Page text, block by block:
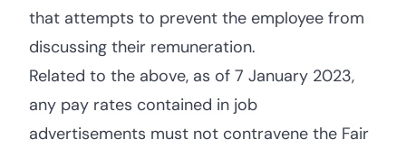
that attempts to prevent the employee from
discussing their remuneration.
Related to the above, as of 7 January 2023,
any pay rates contained in job
advertisements must not contravene the Fair